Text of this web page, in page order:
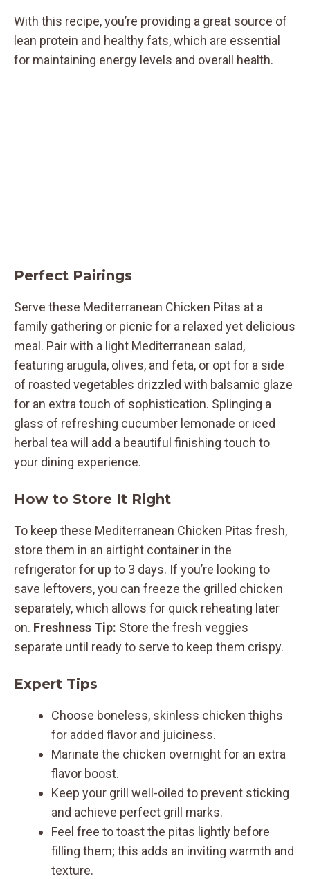
With this recipe, you’re providing a great source of
lean protein and healthy fats, which are essential
for maintaining energy levels and overall health.
Perfect Pairings
Serve these Mediterranean Chicken Pitas at a
family gathering or picnic for a relaxed yet delicious
meal. Pair with a light Mediterranean salad,
featuring arugula, olives, and feta, or opt for a side
of roasted vegetables drizzled with balsamic glaze
for an extra touch of sophistication. Splinging a
glass of refreshing cucumber lemonade or iced
herbal tea will add a beautiful finishing touch to
your dining experience.
How to Store It Right
To keep these Mediterranean Chicken Pitas fresh,
store them in an airtight container in the
refrigerator for up to 3 days. If you’re looking to
save leftovers, you can freeze the grilled chicken
separately, which allows for quick reheating later
on. Freshness Tip: Store the fresh veggies
separate until ready to serve to keep them crispy.
Expert Tips
Choose boneless, skinless chicken thighs
for added flavor and juiciness.
Marinate the chicken overnight for an extra
flavor boost.
Keep your grill well-oiled to prevent sticking
and achieve perfect grill marks.
Feel free to toast the pitas lightly before
filling them; this adds an inviting warmth and
texture.